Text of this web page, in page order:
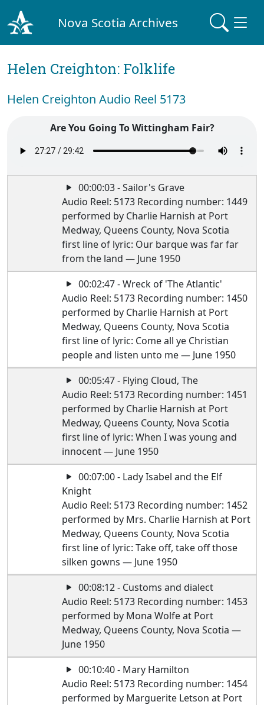
Nova Scotia Archives
Helen Creighton: Folklife
Helen Creighton Audio Reel 5173
Are You Going To Wittingham Fair?
00:00:03 - Sailor's Grave
Audio Reel: 5173 Recording number: 1449
performed by Charlie Harnish at Port
Medway, Queens County, Nova Scotia
first line of lyric: Our barque was far far
from the land — June 1950
00:02:47 - Wreck of 'The Atlantic'
Audio Reel: 5173 Recording number: 1450
performed by Charlie Harnish at Port
Medway, Queens County, Nova Scotia
first line of lyric: Come all ye Christian
people and listen unto me — June 1950
00:05:47 - Flying Cloud, The
Audio Reel: 5173 Recording number: 1451
performed by Charlie Harnish at Port
Medway, Queens County, Nova Scotia
first line of lyric: When I was young and
innocent — June 1950
00:07:00 - Lady Isabel and the Elf
Knight
Audio Reel: 5173 Recording number: 1452
performed by Mrs. Charlie Harnish at Port
Medway, Queens County, Nova Scotia
first line of lyric: Take off, take off those
silken gowns — June 1950
00:08:12 - Customs and dialect
Audio Reel: 5173 Recording number: 1453
performed by Mona Wolfe at Port
Medway, Queens County, Nova Scotia —
June 1950
00:10:40 - Mary Hamilton
Audio Reel: 5173 Recording number: 1454
performed by Marguerite Letson at Port